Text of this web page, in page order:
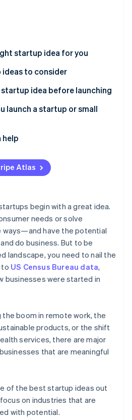
2026
is building the economic
startup idea for you
ideas to consider
services
development
startup concepts
idea before launching
launch a startup or small
Tools
& Support Networks
Frameworks
help
banking before your EIN
purchase
filing
legal documents
plus $50K in partner
Atlas
begin with a great idea.
needs or solve
ways—and have the potential
do business. But to be
landscape, you need to nail the
to US Census Bureau data,
businesses were started in
the boom in remote work, the
products, or the shift
services, there are major
that are meaningful
of the best startup ideas out
on industries that are
with potential.